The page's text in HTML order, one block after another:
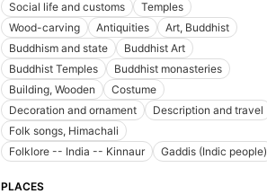
Social life and customs
Temples
Wood-carving
Antiquities
Art, Buddhist
Buddhism and state
Buddhist Art
Buddhist Temples
Buddhist monasteries
Building, Wooden
Costume
Decoration and ornament
Description and travel
Folk songs, Himachali
Folklore -- India -- Kinnaur
Gaddis (Indic people)
PLACES